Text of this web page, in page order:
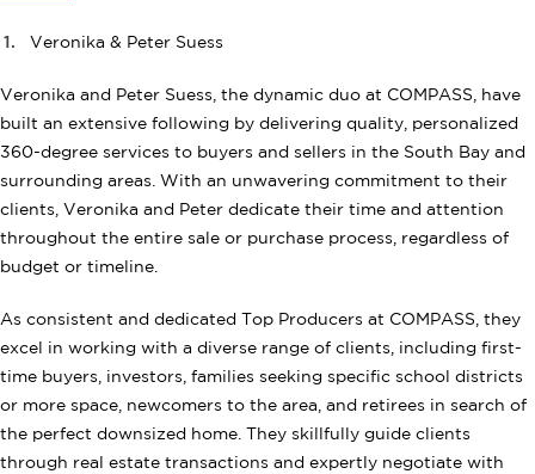
Veronika & Peter Suess
Veronika and Peter Suess, the dynamic duo at COMPASS, have
built an extensive following by delivering quality, personalized
360-degree services to buyers and sellers in the South Bay and
surrounding areas. With an unwavering commitment to their
clients, Veronika and Peter dedicate their time and attention
throughout the entire sale or purchase process, regardless of
budget or timeline.
As consistent and dedicated Top Producers at COMPASS, they
excel in working with a diverse range of clients, including first-
time buyers, investors, families seeking specific school districts
or more space, newcomers to the area, and retirees in search of
the perfect downsized home. They skillfully guide clients
through real estate transactions and expertly negotiate with